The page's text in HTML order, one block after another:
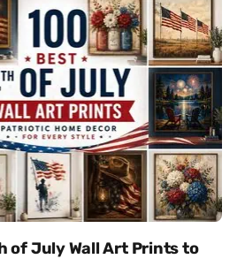
of July Wall Art Prints to